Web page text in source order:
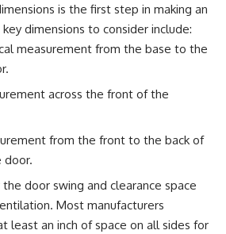
is the first step in making an
dimensions to consider include:
measurement from the base to the
across the front of the
from the front to the back of
door.
door swing and clearance space
Most manufacturers
least an inch of space on all sides for